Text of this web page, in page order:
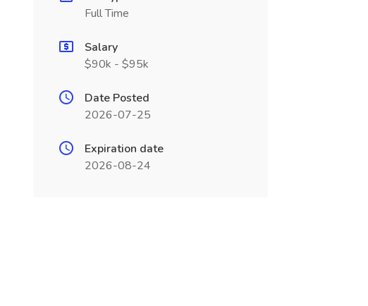
Full Time
Salary
$90k - $95k
Date Posted
2026-07-25
Expiration date
2026-08-24